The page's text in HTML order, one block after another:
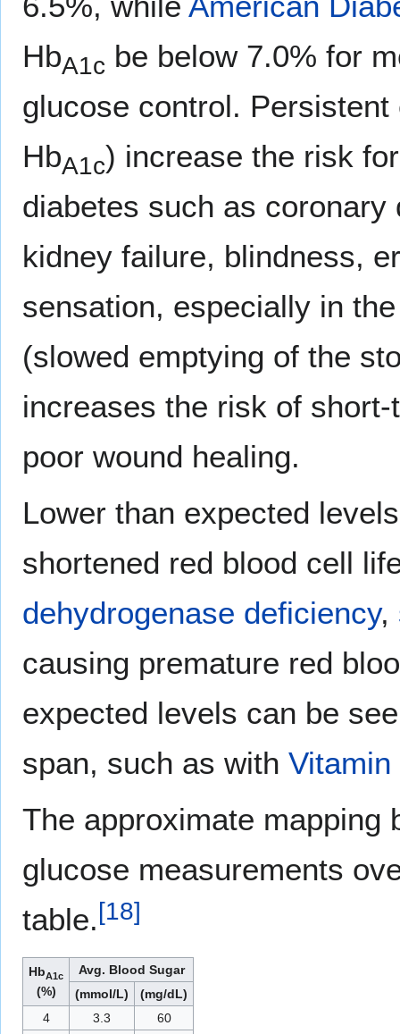
HbA1c be below 7.0% for
glucose control.
HbA1c) increase the risk
diabetes such as
kidney failure, blindness,
sensation, especially in
(slowed emptying of the
increases the risk of
poor wound healing.
Lower than expected
shortened red blood cell
dehydrogenase deficiency,
causing premature red
expected levels can be
span, such as with Vitamin
The approximate mapping
glucose measurements
table.[18]
HbA1c
(%)
Avg. Blood Sugar
(mmol/L)
(mg/dL)
4
3.3
60